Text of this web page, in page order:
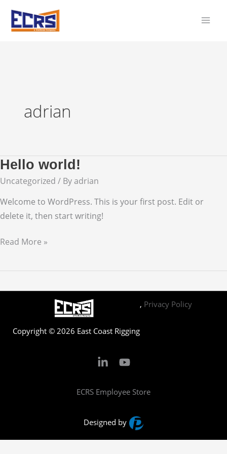
content
adrian
Hello world!
Uncategorized / Byadrian
Welcome to WordPress. This is your first post. Edit or
delete it, then start writing!
Hello
Read More »
Copyright © 2026 East Coast Rigging
, Privacy Policy
ECRS Employee Store
Designed by